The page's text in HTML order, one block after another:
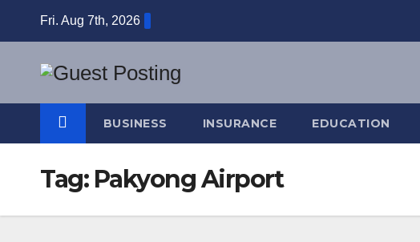
Fri. Aug 7th, 2026
BUSINESS INSURANCE EDUCATION
Tag: Pakyong Airport